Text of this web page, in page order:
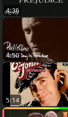
4:36
4:50
5:14